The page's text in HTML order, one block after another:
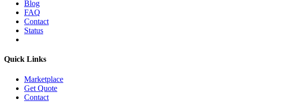
Blog
FAQ
Contact
Status
Quick Links
Marketplace
Get Quote
Contact